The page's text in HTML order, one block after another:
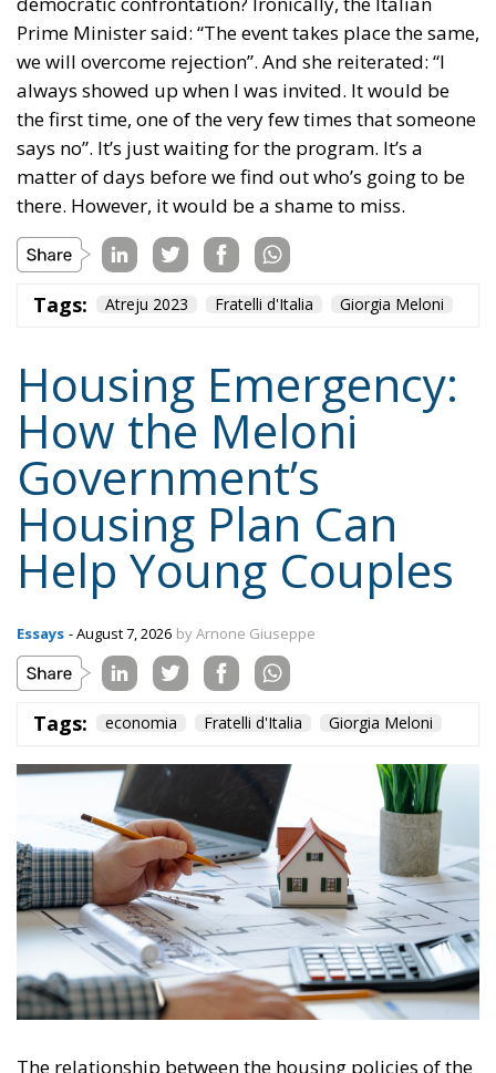
always showed up when I was invited. It would be
the first time, one of the very few times that someone
says no”. It’s just waiting for the program. It’s a
matter of days before we find out who’s going to be
there. However, it would be a shame to miss.
Housing Emergency:
How the Meloni
Government’s
Housing Plan Can
Help Young Couples
Essays - August 7, 2026 by Arnone Giuseppe
Tags: economia Fratelli d'Italia
The relationship between the housing policies of the
Meloni Government and European Union directives